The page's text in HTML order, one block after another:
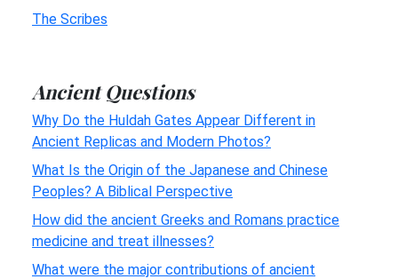
The Scribes
Ancient Questions
Why Do the Huldah Gates Appear Different in
Ancient Replicas and Modern Photos?
What Is the Origin of the Japanese and Chinese
Peoples? A Biblical Perspective
How did the ancient Greeks and Romans practice
medicine and treat illnesses?
What were the major contributions of ancient